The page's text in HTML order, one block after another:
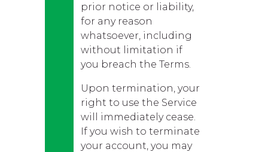
prior notice or liability,
for any reason
whatsoever, including
without limitation if
you breach the Terms.
Upon termination, your
right to use the Service
will immediately cease.
If you wish to terminate
your account, you may